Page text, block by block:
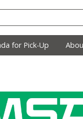
for Pick-Up